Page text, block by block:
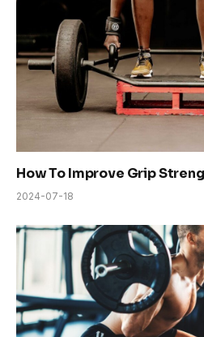
How To Improve Grip
2024-07-18